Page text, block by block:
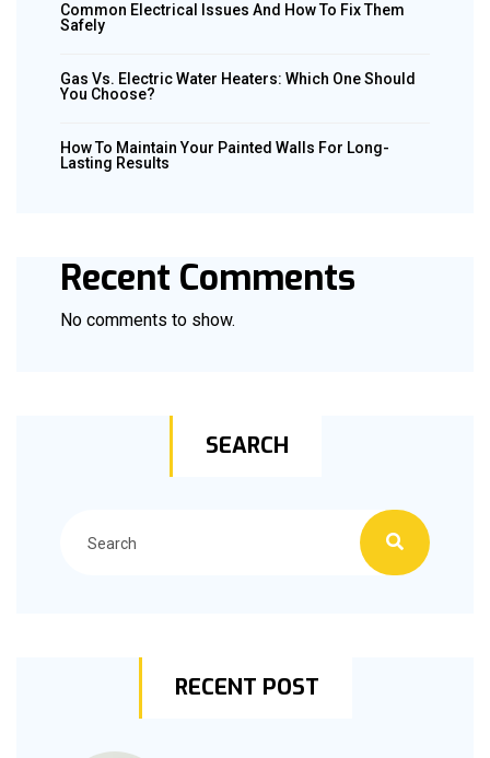
Common Electrical Issues And How To Fix Them
Safely
Gas Vs. Electric Water Heaters: Which One Should
You Choose?
How To Maintain Your Painted Walls For Long-
Lasting Results
Recent Comments
No comments to show.
SEARCH
RECENT POST